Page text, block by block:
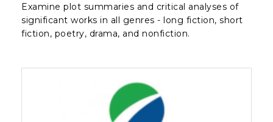
Examine plot summaries and critical analyses of
significant works in all genres - long fiction, short
fiction, poetry, drama, and nonfiction.